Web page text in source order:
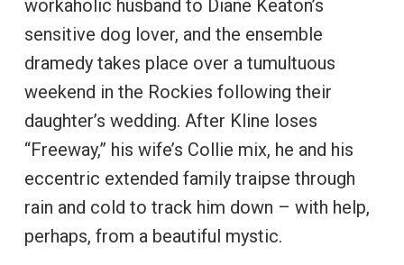
workaholic husband to Diane Keaton’s
sensitive dog lover, and the ensemble
dramedy takes place over a tumultuous
weekend in the Rockies following their
daughter’s wedding. After Kline loses
“Freeway,” his wife’s Collie mix, he and his
eccentric extended family traipse through
rain and cold to track him down – with help,
perhaps, from a beautiful mystic.